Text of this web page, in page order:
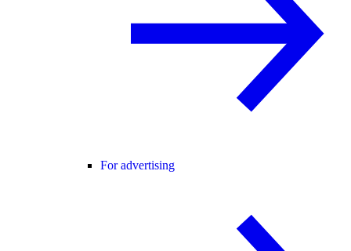
For advertising